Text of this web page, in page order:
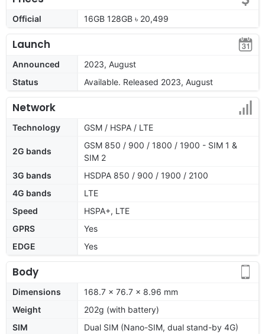
Official 16GB 128GB ৳ 20,499
Launch
Announced
2023, August
Status
Available. Released 2023, August
Network
Technology GSM / HSPA / LTE
2G bands
GSM 850 / 900 / 1800 / 1900 - SIM 1 &
SIM 2
3G bands
HSDPA 850 / 900 / 1900 / 2100
4G bands
LTE
Speed
HSPA+, LTE
GPRS
Yes
EDGE
Yes
Body
Dimensions
168.7 x 76.7 x 8.96 mm
Weight
202g (with battery)
SIM
Dual SIM (Nano-SIM, dual stand-by 4G)